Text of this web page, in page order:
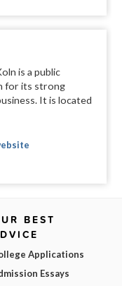
is a public
for its strong
It is located
BEST
Applications
Essays